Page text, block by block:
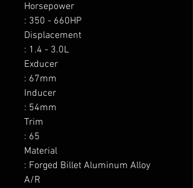
Horsepower
: 350 - 660HP
Displacement
: 1.4 - 3.0L
Exducer
: 67mm
Inducer
: 54mm
Trim
: 65
Material
: Forged Billet Aluminum Alloy
A/R